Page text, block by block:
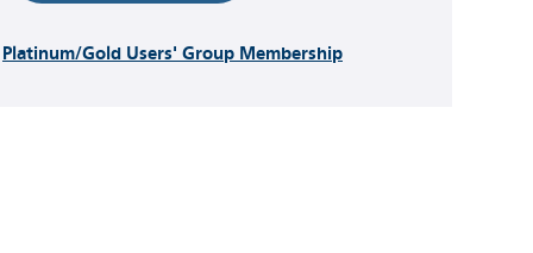
Platinum/Gold Users' Group Membership